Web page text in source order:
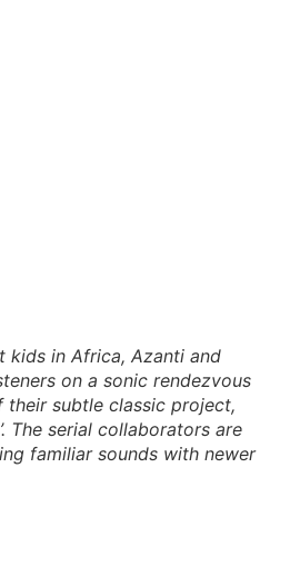
kids in Africa, Azanti and
on a sonic rendezvous
their subtle classic project,
The serial collaborators are
familiar sounds with newer